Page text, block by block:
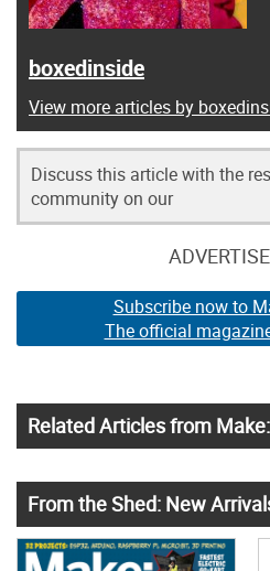
boxedinside
View more articles by
Discuss this article with the
community on our
Subscribe now to
The official
Related Articles from Make:
From the Shed: New